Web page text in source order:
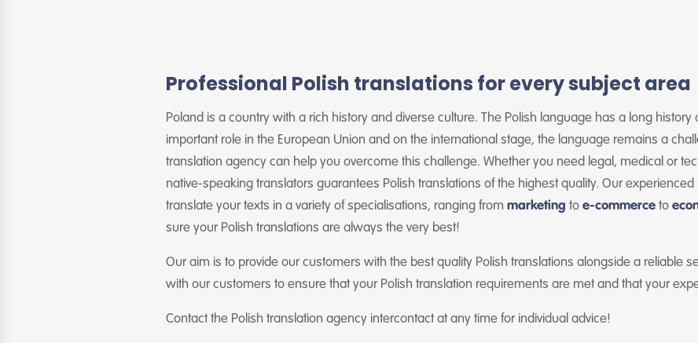
Professional Polish translations for every subject area
Poland is a country with a rich history and diverse culture. The Polish language has a long
important role in the European Union and on the international stage, the language remains a
translation agency can help you overcome this challenge. Whether you need legal, medical or
native-speaking translators guarantees Polish translations of the highest quality. Our
translate your texts in a variety of specialisations, ranging from marketing to e-commerce to
sure your Polish translations are always the very best!
Our aim is to provide our customers with the best quality Polish translations alongside a reliable
with our customers to ensure that your Polish translation requirements are met and that your
Contact the Polish translation agency intercontact at any time for individual advice!